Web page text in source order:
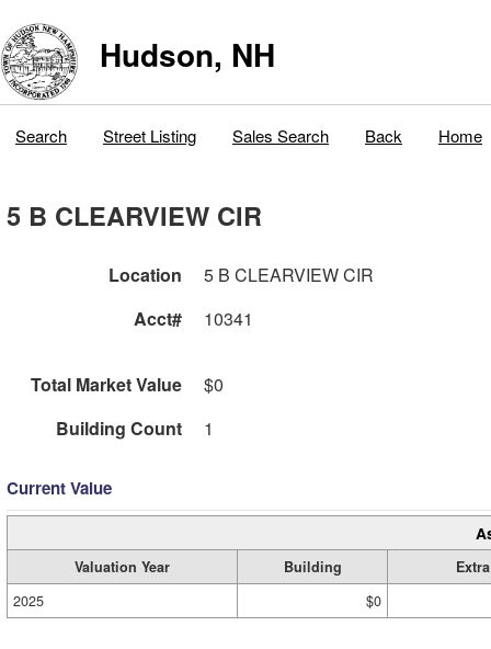
Hudson, NH
Search Street Listing Sales Search Back Home
5 B CLEARVIEW CIR
Location
5 B CLEARVIEW CIR
Acct#
10341
Total Market Value
$0
Building Count
1
Current Value
Valuation Year Building
2025
$0